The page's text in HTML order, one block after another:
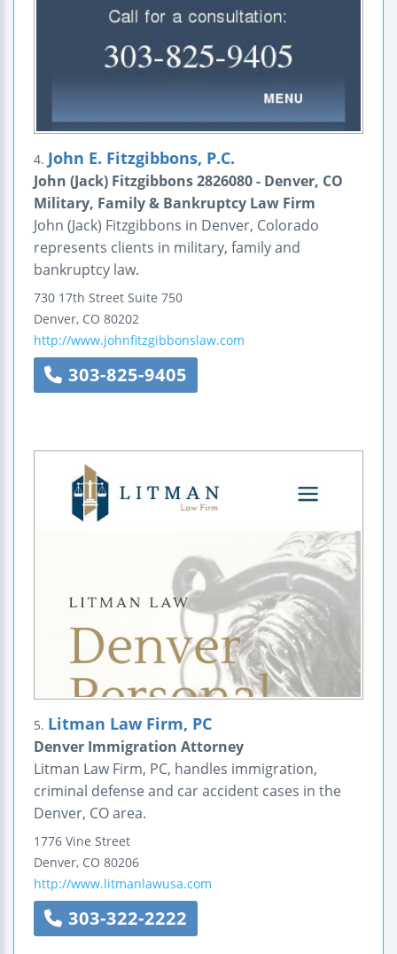
4. John E. Fitzgibbons, P.C.
John (Jack) Fitzgibbons 2826080 - Denver, CO
Military, Family & Bankruptcy Law Firm
John (Jack) Fitzgibbons in Denver, Colorado
represents clients in military, family and
bankruptcy law.
730 17th Street Suite 750
Denver, CO 80202
http://www.johnfitzgibbonslaw.com
303-825-9405
5. Litman Law Firm, PC
Denver Immigration Attorney
Litman Law Firm, PC, handles immigration,
criminal defense and car accident cases in the
Denver, CO area.
1776 Vine Street
Denver, CO 80206
http://www.litmanlawusa.com
303-322-2222